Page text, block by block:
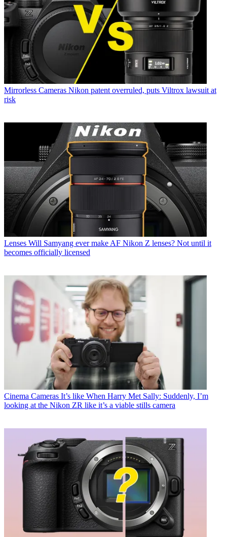
Mirrorless Cameras Nikon patent overruled, puts Viltrox lawsuit at
risk
Lenses Will Samyang ever make AF Nikon Z lenses? Not until it
becomes officially licensed
Cinema Cameras It’s like When Harry Met Sally: Suddenly, I’m
looking at the Nikon ZR like it’s a viable stills camera